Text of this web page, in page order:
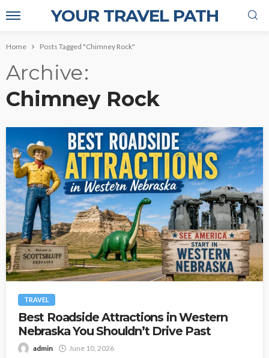
YOUR TRAVEL PATH
Home Posts Tagged "Chimney Rock"
Archive
Chimney Rock
TRAVEL
Best Roadside Attractions in Western
Nebraska You Shouldn’t Drive Past
admin June 10, 2026